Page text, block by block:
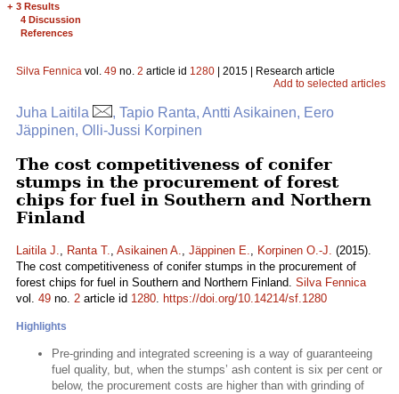
+ 3 Results
4 Discussion
References
Silva Fennica vol. 49 no. 2 article id 1280 | 2015 | Research article
Add to selected articles
Juha Laitila
, Tapio Ranta, Antti Asikainen, Eero
Jäppinen, Olli-Jussi Korpinen
The cost competitiveness of conifer
stumps in the procurement of forest
chips for fuel in Southern and Northern
Finland
Laitila J., Ranta T., Asikainen A., Jäppinen E., Korpinen O.-J. (2015).
The cost competitiveness of conifer stumps in the procurement of
forest chips for fuel in Southern and Northern Finland. Silva Fennica
vol. 49 no. 2 article id 1280. https://doi.org/10.14214/sf.1280
Highlights
Pre-grinding and integrated screening is a way of guaranteeing
fuel quality, but, when the stumps’ ash content is six per cent or
below, the procurement costs are higher than with grinding of